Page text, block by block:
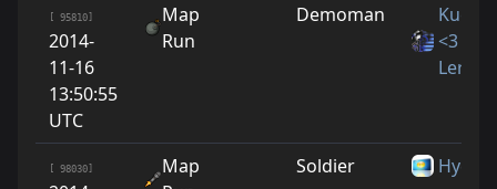
[ 95810]
2014-
11-16
13:50:55
UTC
Map
Run
Demoman
Kucino
<3
LeraYn
[ 98030]
Map
Soldier